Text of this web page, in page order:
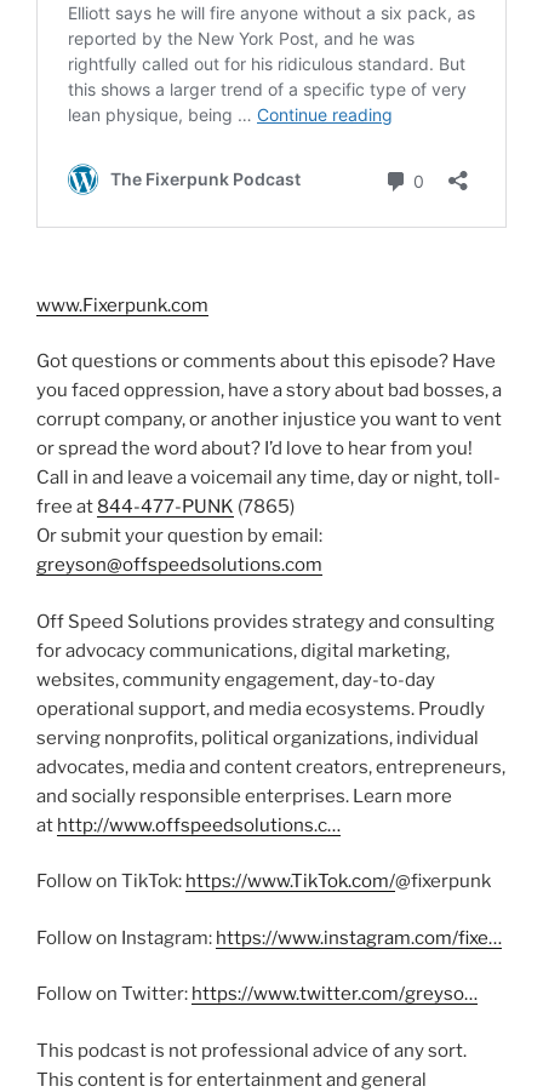
www.Fixerpunk.com
Got questions or comments about this episode? Have
you faced oppression, have a story about bad bosses, a
corrupt company, or another injustice you want to vent
or spread the word about? I’d love to hear from you!
Call in and leave a voicemail any time, day or night, toll-
free at 844-477-PUNK (7865)
Or submit your question by email:
greyson@offspeedsolutions.com
Off Speed Solutions provides strategy and consulting
for advocacy communications, digital marketing,
websites, community engagement, day-to-day
operational support, and media ecosystems. Proudly
serving nonprofits, political organizations, individual
advocates, media and content creators, entrepreneurs,
and socially responsible enterprises. Learn more
at http://www.offspeedsolutions.c…
Follow on TikTok: https://www.TikTok.com/@fixerpunk
Follow on Instagram: https://www.instagram.com/fixe…
Follow on Twitter: https://www.twitter.com/greyso…
This podcast is not professional advice of any sort.
This content is for entertainment and general